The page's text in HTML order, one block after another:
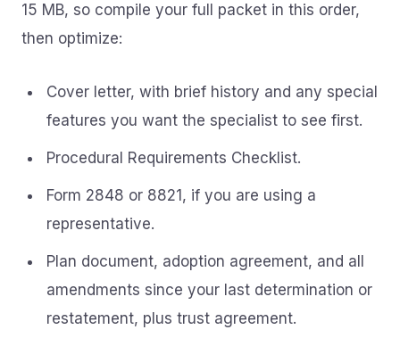
15 MB, so compile your full packet in this order,
then optimize:
Cover letter, with brief history and any special
features you want the specialist to see first.
Procedural Requirements Checklist.
Form 2848 or 8821, if you are using a
representative.
Plan document, adoption agreement, and all
amendments since your last determination or
restatement, plus trust agreement.